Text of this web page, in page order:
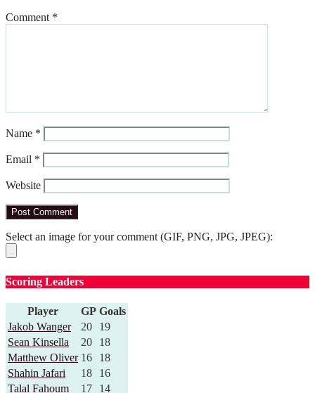
Comment *
Name *
Email *
Website
Select an image for your comment (GIF, PNG, JPG, JPEG):
Scoring Leaders
Player GP Goals
Jakob Wanger
20
19
Sean Kinsella
20
18
Matthew Oliver 16
18
Shahin Jafari
18
16
Talal Fahoum
17 14